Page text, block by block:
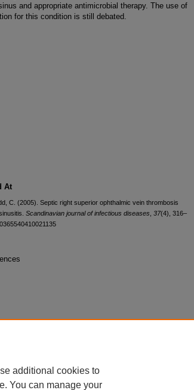
and appropriate antimicrobial therapy. The use of
for this condition is still debated.
At
C. (2005). Septic right superior ophthalmic vein thrombosis
Scandinavian journal of infectious diseases 37(4), 316–
additional cookies to
You can manage your